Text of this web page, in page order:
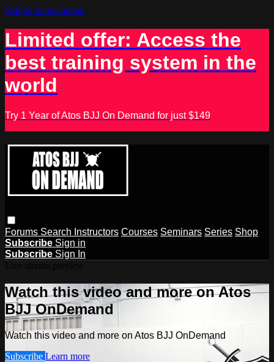
Skip to main content
Limited offer: Access the
best training system in the
world
Try 1 Year of Atos BJJ On Demand for just $149
Forums Search Instructors Courses Seminars Series Shop
Subscribe Sign in
Subscribe Sign In
Watch this video and more on Atos
BJJ OnDemand
Watch this video and more on Atos BJJ OnDemand
Subscribe Learn more